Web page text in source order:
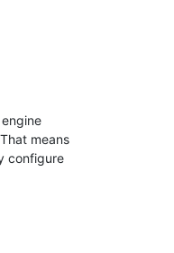
means
configure